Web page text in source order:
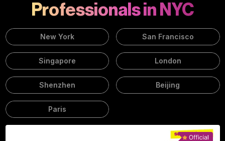
Professionals in NYC
New York San Francisco
Singapore London
Shenzhen Beijing
Paris